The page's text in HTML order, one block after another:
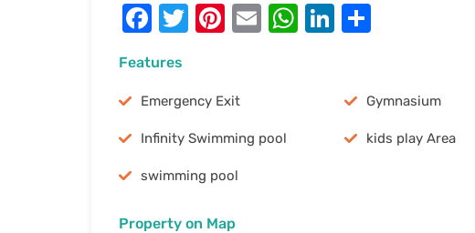
Facebook
Twitter
Pinterest
EmailWhatsApp
LinkedIn
Features
Emergency Exit Gymnasium
Infinity Swimming pool kids play Area
swimming pool
Property on Map